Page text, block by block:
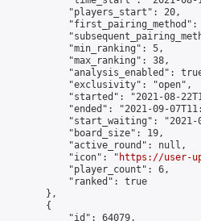
            "players_start": 20,
"first_pairing_method":
            "min_ranking": 5,
            "max_ranking": 38,
"analysis_enabled":
            "exclusivity": "open",
"started": "2021-08-
"ended": "2021-09-
"start_waiting":
            "board_size": 19,
            "active_round": null,
            "icon": "
https://user-
            "player_count": 6,
            "ranked": true
        },
        {
            "id": 64079,